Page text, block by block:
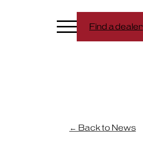
Find a dealer
← Back to News